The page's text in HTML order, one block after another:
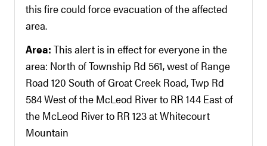
this fire could force evacuation of the affected
area.
Area: This alert is in effect for everyone in the
area: North of Township Rd 561, west of Range
Road 120 South of Groat Creek Road, Twp Rd
584 West of the McLeod River to RR 144 East of
the McLeod River to RR 123 at Whitecourt
Mountain